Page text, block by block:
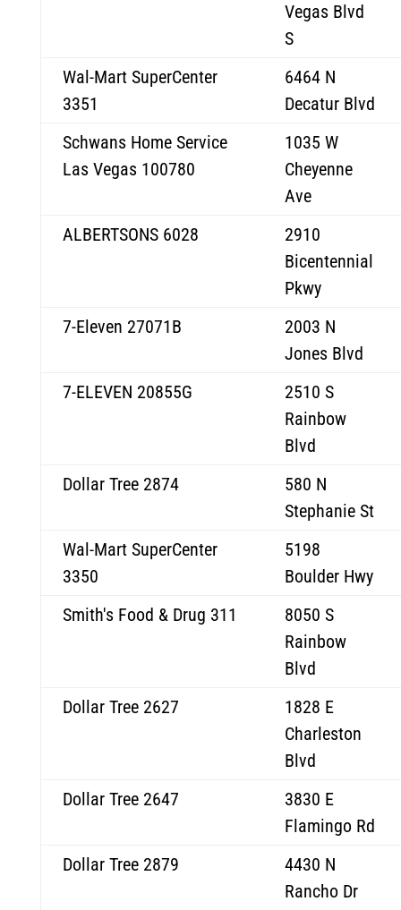
Vegas Blvd
S
Wal-Mart SuperCenter
3351
6464 N
Decatur Blvd
Schwans Home Service
Las Vegas 100780
1035 W
Cheyenne
Ave
ALBERTSONS 6028
2910
Bicentennial
Pkwy
7-Eleven 27071B
2003 N
Jones Blvd
7-ELEVEN 20855G
2510 S
Rainbow
Blvd
Dollar Tree 2874
580 N
Stephanie St
Wal-Mart SuperCenter
3350
5198
Boulder Hwy
Smith's Food & Drug 311
8050 S
Rainbow
Blvd
Dollar Tree 2627
1828 E
Charleston
Blvd
Dollar Tree 2647
3830 E
Flamingo Rd
Dollar Tree 2879
4430 N
Rancho Dr